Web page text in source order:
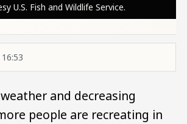
U.S. Fish and Wildlife Service.
and decreasing
people are recreating in